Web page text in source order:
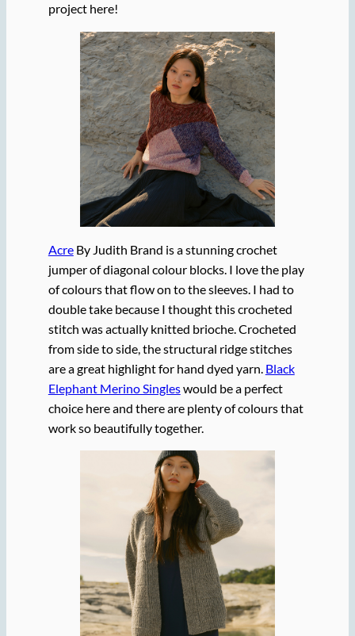
project here!
AcreBy Judith Brand is a stunning crochet
jumper of diagonal colour blocks. I love the play
of colours that flow on to the sleeves. I had to
double take because I thought this crocheted
stitch was actually knitted brioche. Crocheted
from side to side, the structural ridge stitches
are a great highlight for hand dyed yarn. Black
Elephant Merino Singleswould be a perfect
choice here and there are plenty of colours that
work so beautifully together.